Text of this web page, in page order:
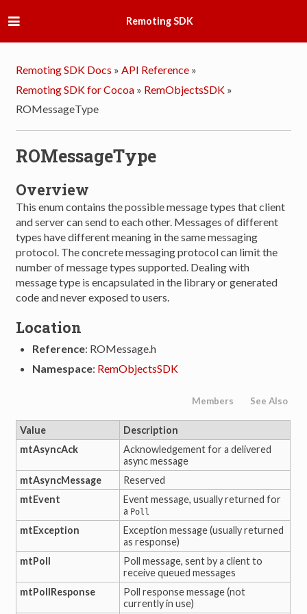
Remoting SDK
Remoting SDK Docs » API Reference »
Remoting SDK for Cocoa » RemObjectsSDK »
ROMessageType
ROMessageType
Overview
This enum contains the possible message types that client
and server can send to each other. Messages of different
types have different meaning in the same messaging
protocol. The concrete messaging protocol can limit the
number of message types supported. Dealing with
message type is encapsulated in the library or generated
code and never exposed to users.
Location
Reference: ROMessage.h
Namespace: RemObjectsSDK
Members See Also
Value
Description
mtAsyncAck
Acknowledgement for a delivered
async message
mtAsyncMessage
Reserved
mtEvent
Event message, usually returned for
a Poll
mtException
Exception message (usually returned
as response)
mtPoll
Poll message, sent by a client to
receive queued messages
mtPollResponse
Poll response message (not
currently in use)